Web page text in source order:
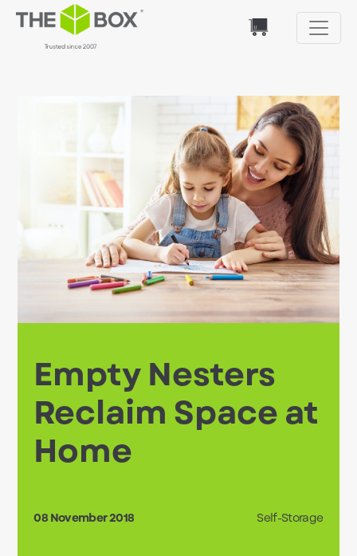
Empty Nesters
Reclaim Space at
Home
08 November 2018 Self-Storage